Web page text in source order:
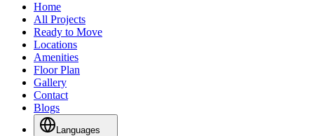
Home
All Projects
Ready to Move
Locations
Amenities
Floor Plan
Gallery
Contact
Blogs
Languages